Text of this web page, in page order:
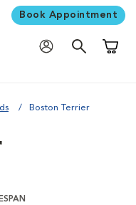
Book Appointment
Boston Terrier